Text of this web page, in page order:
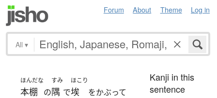
Forum About Theme Log in
All ▾
ほんだな
本棚 の
すみ
隅 で
ほこり
埃 をかぶって
Kanji in this
sentence